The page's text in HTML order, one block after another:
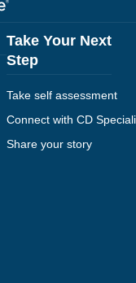
Take Your Next
Step
Take self assessment
Connect with CD
Share your story